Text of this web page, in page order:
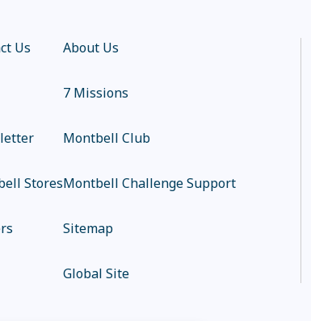
Us
Stores
About Us
7 Missions
Montbell Club
Montbell Challenge Support
Sitemap
Global Site